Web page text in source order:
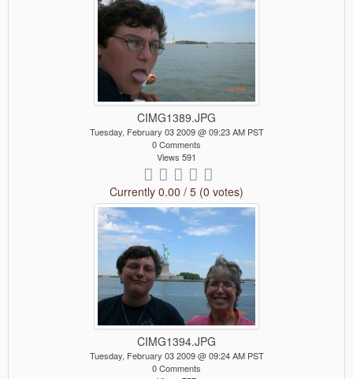
CIMG1389.JPG
Tuesday, February 03 2009 @ 09:23 AM PST
0 Comments
Views 591
Currently 0.00 / 5 (0 votes)
CIMG1394.JPG
Tuesday, February 03 2009 @ 09:24 AM PST
0 Comments